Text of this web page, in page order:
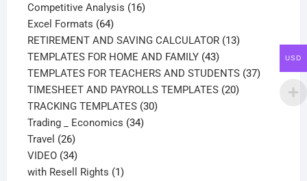
products
Competitive Analysis 1616
Excel Formats 6464
products
RETIREMENT AND SAVING CALCULATOR 1313
TEMPLATES FOR HOME AND FAMILY 4343
products
TEMPLATES FOR TEACHERS AND STUDENTS 3737
products
TIMESHEET AND PAYROLLS TEMPLATES 2020
TRACKING TEMPLATES 3030
Trading _ Economics 3434
Travel 2626
products
VIDEO 3434
products
with Resell Rights 11
USD